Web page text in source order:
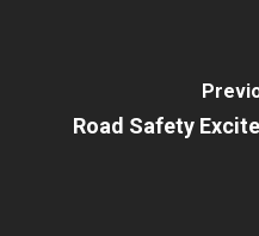
Road Safety